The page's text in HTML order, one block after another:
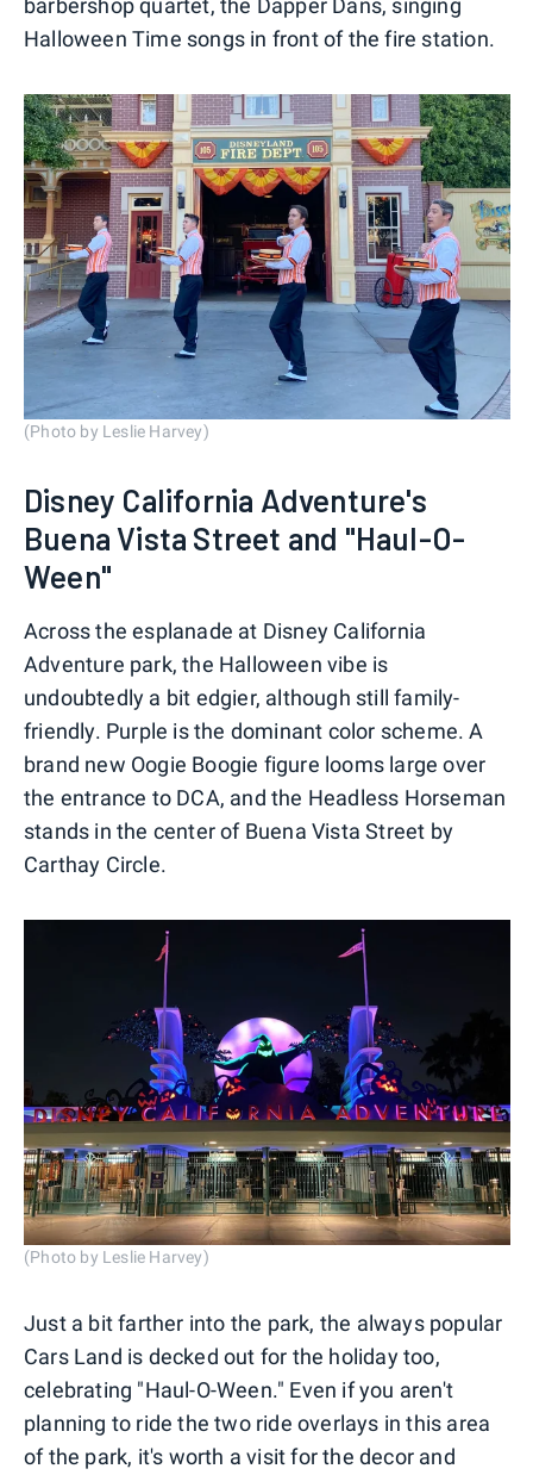
barbershop quartet, the Dapper Dans, singing
Halloween Time songs in front of the fire station.
(Photo by Leslie Harvey)
Disney California Adventure's
Buena Vista Street and "Haul-O-
Ween"
Across the esplanade at Disney California
Adventure park, the Halloween vibe is
undoubtedly a bit edgier, although still family-
friendly. Purple is the dominant color scheme. A
brand new Oogie Boogie figure looms large over
the entrance to DCA, and the Headless Horseman
stands in the center of Buena Vista Street by
Carthay Circle.
(Photo by Leslie Harvey)
Just a bit farther into the park, the always popular
Cars Land is decked out for the holiday too,
celebrating "Haul-O-Ween." Even if you aren't
planning to ride the two ride overlays in this area
of the park, it's worth a visit for the decor and